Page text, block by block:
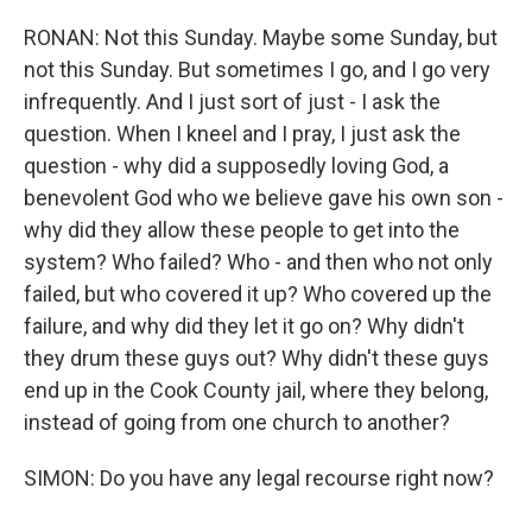
RONAN: Not this Sunday. Maybe some Sunday, but
not this Sunday. But sometimes I go, and I go very
infrequently. And I just sort of just - I ask the
question. When I kneel and I pray, I just ask the
question - why did a supposedly loving God, a
benevolent God who we believe gave his own son -
why did they allow these people to get into the
system? Who failed? Who - and then who not only
failed, but who covered it up? Who covered up the
failure, and why did they let it go on? Why didn't
they drum these guys out? Why didn't these guys
end up in the Cook County jail, where they belong,
instead of going from one church to another?
SIMON: Do you have any legal recourse right now?